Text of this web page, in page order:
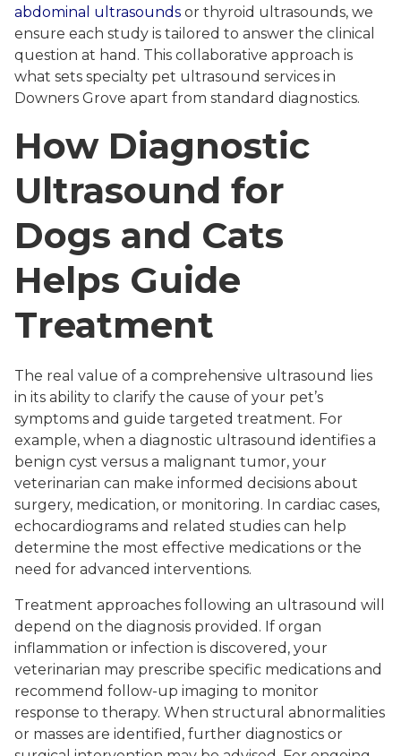
abdominal ultrasounds or thyroid ultrasounds, we
ensure each study is tailored to answer the clinical
question at hand. This collaborative approach is
what sets specialty pet ultrasound services in
Downers Grove apart from standard diagnostics.
How Diagnostic
Ultrasound for
Dogs and Cats
Helps Guide
Treatment
The real value of a comprehensive ultrasound lies
in its ability to clarify the cause of your pet’s
symptoms and guide targeted treatment. For
example, when a diagnostic ultrasound identifies a
benign cyst versus a malignant tumor, your
veterinarian can make informed decisions about
surgery, medication, or monitoring. In cardiac cases,
echocardiograms and related studies can help
determine the most effective medications or the
need for advanced interventions.
Treatment approaches following an ultrasound will
depend on the diagnosis provided. If organ
inflammation or infection is discovered, your
veterinarian may prescribe specific medications and
recommend follow-up imaging to monitor
response to therapy. When structural abnormalities
or masses are identified, further diagnostics or